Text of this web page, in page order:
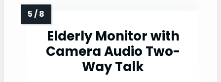
Elderly Monitor with
Camera Audio Two-
Way Talk